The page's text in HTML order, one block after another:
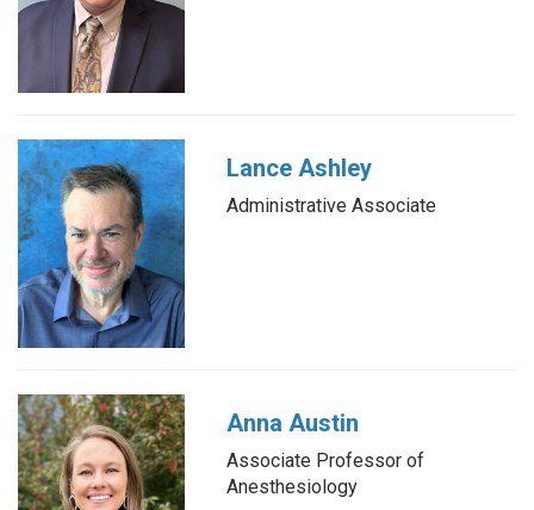
Lance Ashley
Administrative Associate
Anna Austin
Associate Professor of
Anesthesiology